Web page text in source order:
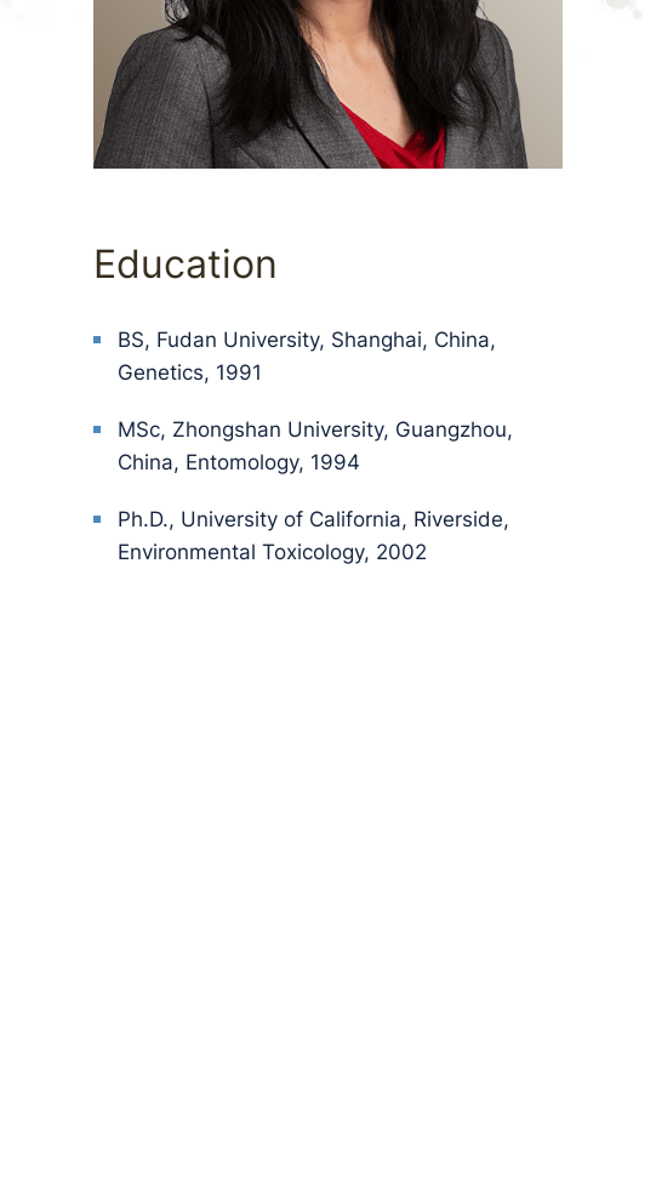
Education
BS, Fudan University, Shanghai, China,
Genetics, 1991
MSc, Zhongshan University, Guangzhou,
China, Entomology, 1994
Ph.D., University of California, Riverside,
Environmental Toxicology, 2002